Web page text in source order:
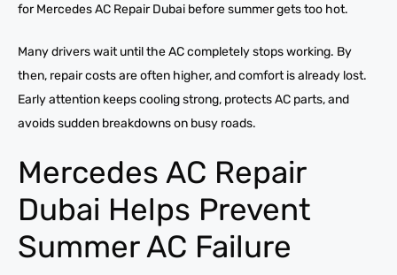
for Mercedes AC Repair Dubai before summer gets too hot.
Many drivers wait until the AC completely stops working. By
then, repair costs are often higher, and comfort is already lost.
Early attention keeps cooling strong, protects AC parts, and
avoids sudden breakdowns on busy roads.
Mercedes AC Repair
Dubai Helps Prevent
Summer AC Failure